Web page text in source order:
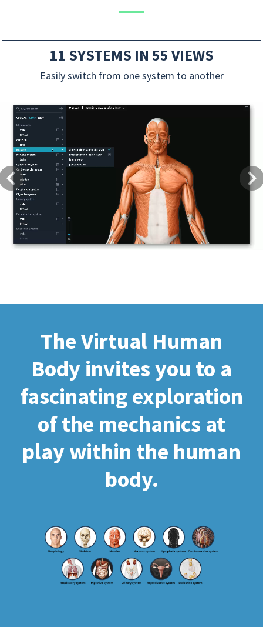
11 SYSTEMS IN 55 VIEWS
Easily switch from one system to another
Previous
The Virtual Human
Body invites you to a
fascinating exploration
of the mechanics at
play within the human
body.